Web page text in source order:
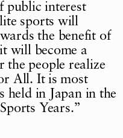
public interest
sports will
the benefit of
will become a
people realize
All. It is most
held in Japan in the
Years.”